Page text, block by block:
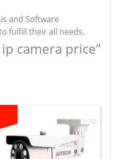
and Software
fulfill their all needs.
camera price”